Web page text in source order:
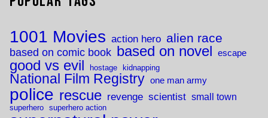
1001 Movies action hero alien race
based on comic book based on novel escape
good vs evil hostage kidnapping
National Film Registry one man army
police rescue revenge scientist small town
superhero superhero action